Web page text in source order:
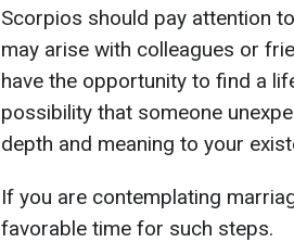
Scorpios should pay attention
may arise with colleagues or
have the opportunity to find a
possibility that someone
depth and meaning to your
If you are contemplating
favorable time for such steps.